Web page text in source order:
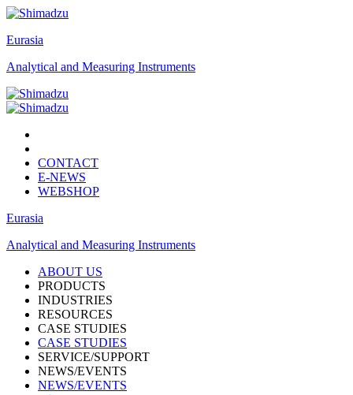
Eurasia
Analytical and Measuring Instruments
CONTACT
E-NEWS
WEBSHOP
Eurasia
Analytical and Measuring Instruments
ABOUT US
PRODUCTS
INDUSTRIES
RESOURCES
CASE STUDIES
CASE STUDIES
SERVICE/SUPPORT
NEWS/EVENTS
NEWS/EVENTS